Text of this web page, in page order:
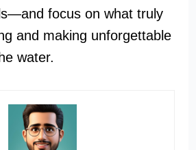
focus on what truly
and making unforgettable
water.